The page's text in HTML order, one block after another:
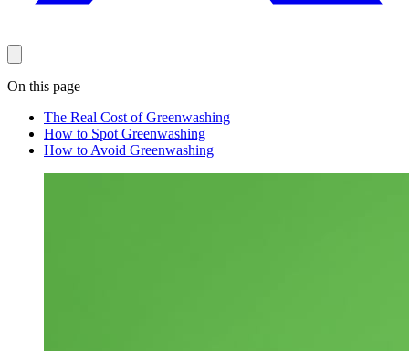
On this page
The Real Cost of Greenwashing
How to Spot Greenwashing
How to Avoid Greenwashing